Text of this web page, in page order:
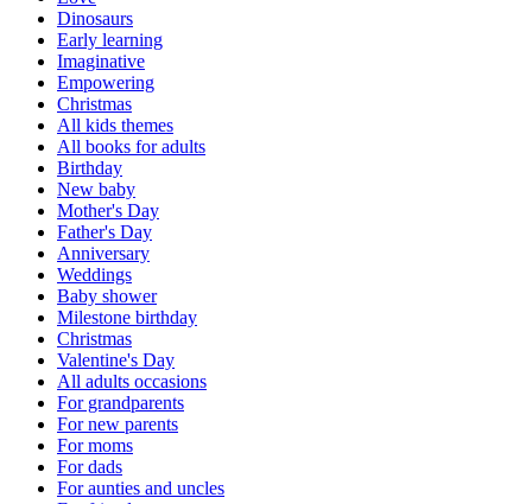
Dinosaurs
Early learning
Imaginative
Empowering
Christmas
All kids themes
All books for adults
Birthday
New baby
Mother's Day
Father's Day
Anniversary
Weddings
Baby shower
Milestone birthday
Christmas
Valentine's Day
All adults occasions
For grandparents
For new parents
For moms
For dads
For aunties and uncles